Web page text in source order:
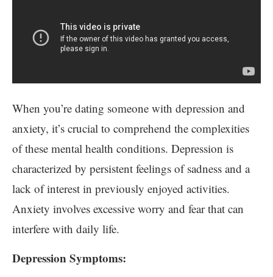
When you’re dating someone with depression and
anxiety, it’s crucial to comprehend the complexities
of these mental health conditions. Depression is
characterized by persistent feelings of sadness and a
lack of interest in previously enjoyed activities.
Anxiety involves excessive worry and fear that can
interfere with daily life.
Depression Symptoms: